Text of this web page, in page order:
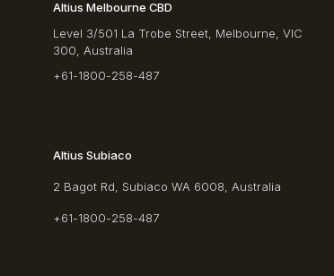
Altius Melbourne CBD
Level 3/501 La Trobe Street, Melbourne, VIC
300, Australia
+61-1800-258-487
Altius Subiaco
2 Bagot Rd, Subiaco WA 6008, Australia
+61-1800-258-487